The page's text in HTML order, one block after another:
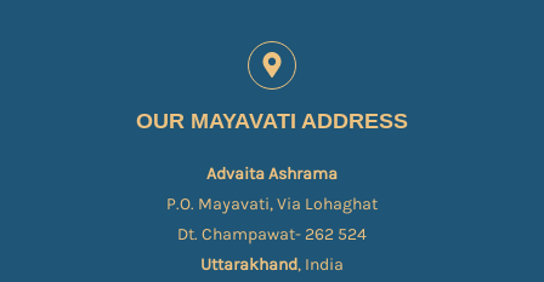
OUR MAYAVATI ADDRESS
Advaita Ashrama
P.O. Mayavati, Via Lohaghat
Dt. Champawat- 262 524
Uttarakhand, India